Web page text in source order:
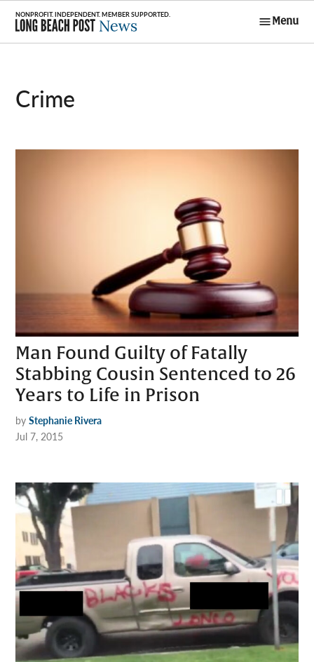
Skip
content
Menu
Crime
Man Found Guilty of Fatally
Stabbing Cousin Sentenced to 26
Years to Life in Prison
by Stephanie Rivera
Jul 7, 2015